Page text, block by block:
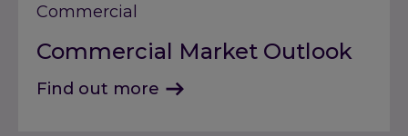
Commercial
Commercial Market Outlook
Find out more